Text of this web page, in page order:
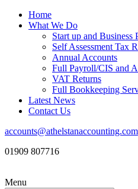
Home
What We Do
Start up and Business
Self Assessment Tax
Annual Accounts
Full Payroll/CIS and
VAT Returns
Full Bookkeeping
Latest News
Contact Us
accounts@athelstanaccounting.com
01909 807716
Menu